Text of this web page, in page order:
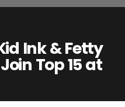
Ink & Fetty
Top 15 at